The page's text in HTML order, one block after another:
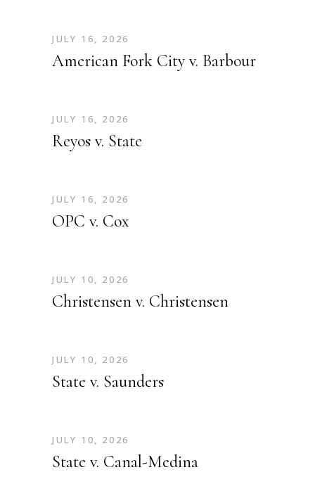
JULY 16, 2026
American Fork City v. Barbour
JULY 16, 2026
Reyos v. State
JULY 16, 2026
OPC v. Cox
JULY 10, 2026
Christensen v. Christensen
JULY 10, 2026
State v. Saunders
JULY 10, 2026
State v. Canal-Medina